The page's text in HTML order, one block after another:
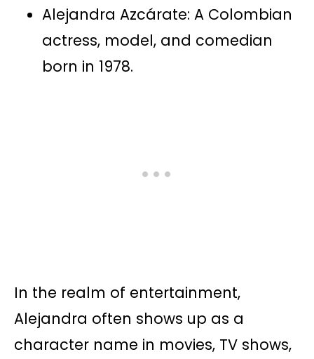
Alejandra Azcárate: A Colombian
actress, model, and comedian
born in 1978.
In the realm of entertainment,
Alejandra often shows up as a
character name in movies, TV shows,